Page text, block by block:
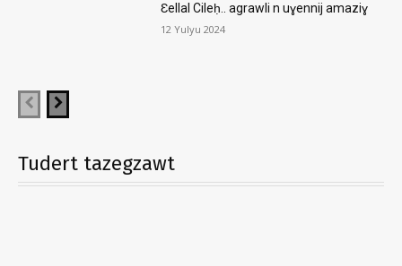
Ɛellal Cileḥ.. agrawli n uɣennij amaziɣ
12 Yulyu 2024
Tudert tazegzawt